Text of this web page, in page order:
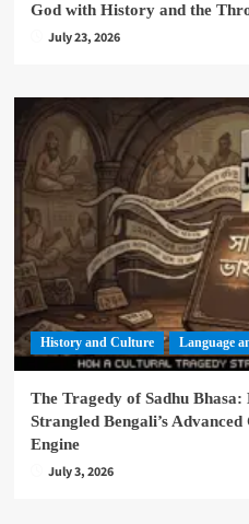
God with History and the
July 23, 2026
History and Culture Language
The Tragedy of Sadhu
Strangled Bengali’s
Engine
July 3, 2026